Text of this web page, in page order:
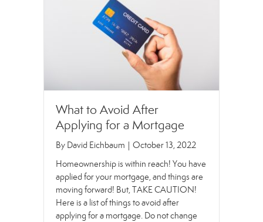
What to Avoid After
Applying for a Mortgage
By David Eichbaum
October 13, 2022
Homeownership is within reach! You have
applied for your mortgage, and things are
moving forward! But, TAKE CAUTION!
Here is a list of things to avoid after
applying for a mortgage. Do not change